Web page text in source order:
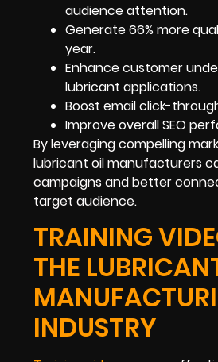
audience attention.
Generate 66% more
year.
Enhance customer
lubricant applications.
Boost email click-
Improve overall SEO
By leveraging compelling
lubricant oil manufacturers
campaigns and better
target audience.
TRAINING
THE
INDUSTRY